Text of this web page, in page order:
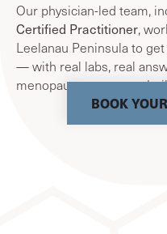
Our physician-led team,
Certified Practitioner,
Leelanau Peninsula to
— with real labs, real
menopause treatment
BOOK